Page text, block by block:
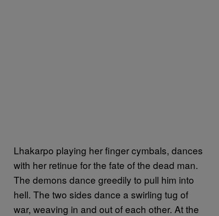
Lhakarpo playing her finger cymbals, dances
with her retinue for the fate of the dead man.
The demons dance greedily to pull him into
hell. The two sides dance a swirling tug of
war, weaving in and out of each other. At the